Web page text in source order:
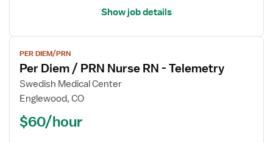
Show job details
View
job
details
for
Per
PER DIEM/PRN
Per Diem / PRN Nurse RN - Telemetry
Swedish Medical Center
Englewood, CO
$60/hour